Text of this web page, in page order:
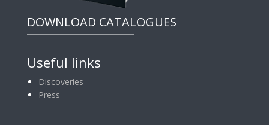
DOWNLOAD CATALOGUES
Useful links
Discoveries
Press